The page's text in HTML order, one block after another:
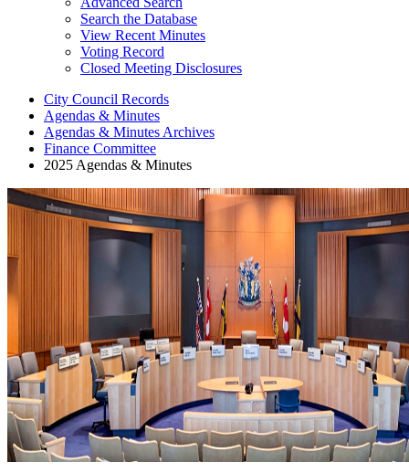
Search the Database
View Recent Minutes
Voting Record
Closed Meeting Disclosures
City Council Records
Agendas & Minutes
Agendas & Minutes Archives
Finance Committee
2025 Agendas & Minutes